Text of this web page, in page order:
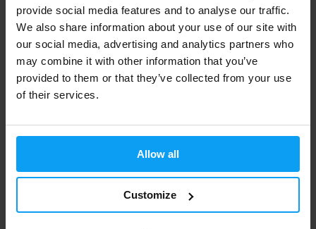
provide social media features and to analyse our traffic.
We also share information about your use of our site with
our social media, advertising and analytics partners who
may combine it with other information that you’ve
provided to them or that they’ve collected from your use
of their services.
Allow all
Customize
for 6 reps versus 8 reps. Which feels harder? The
intensity is the same — 100 kg — but the effort is
different; logically, it is higher for 8 reps.
The perceived effort factor is abbreviated asRPE
(Rate of Perceived Exertion)
hardest perceived effort. You may also encounter the
original scale ranging from 6 to 20, known as the
Scale.
Borg's research in 1993 demonstrated a relationship